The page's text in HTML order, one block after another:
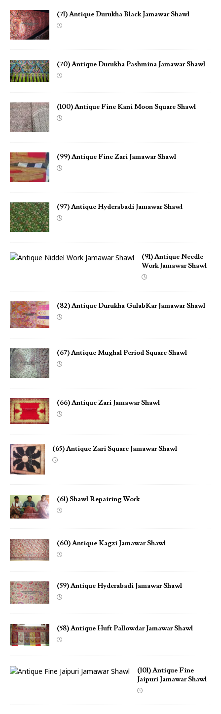
(71) Antique Durukha Black Jamawar Shawl
(70) Antique Durukha Pashmina Jamawar Shawl
(100) Antique Fine Kani Moon Square Shawl
(99) Antique Fine Zari Jamawar Shawl
(97) Antique Hyderabadi Jamawar Shawl
(91) Antique Needle
Work Jamawar Shawl
(82) Antique Durukha GulabKar Jamawar Shawl
(67) Antique Mughal Period Square Shawl
(66) Antique Zari Jamawar Shawl
(65) Antique Zari Square Jamawar Shawl
(61) Shawl Repairing Work
(60) Antique Kagzi Jamawar Shawl
(59) Antique Hyderabadi Jamawar Shawl
(58) Antique Huft Pallowdar Jamawar Shawl
(101) Antique Fine
Jaipuri Jamawar Shawl